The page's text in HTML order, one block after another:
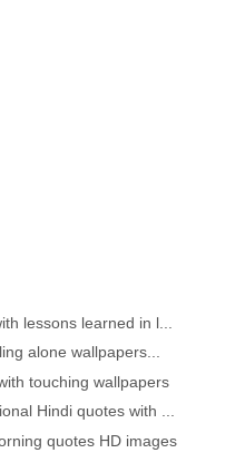
lessons learned in l...
alone wallpapers...
touching wallpapers
Hindi quotes with ...
quotes HD images